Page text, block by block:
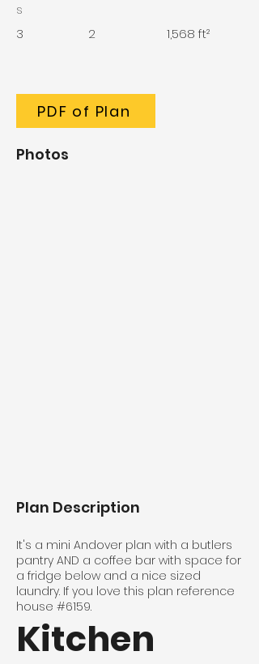
s
3
2 1,568 ft²
PDF of Plan
Photos
Plan Description
It's a mini Andover plan with a butlers
pantry AND a coffee bar with space for
a fridge below and a nice sized
laundry. If you love this plan reference
house #6159.
Kitchen